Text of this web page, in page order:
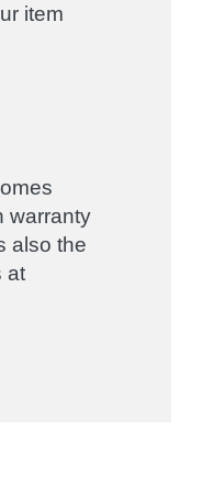
item
warranty
also the
at